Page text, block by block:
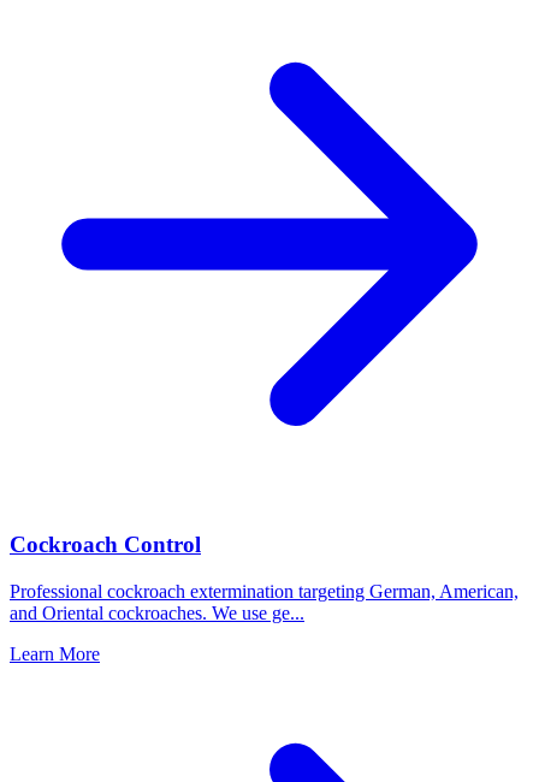
Cockroach Control
Professional cockroach extermination targeting German, American,
and Oriental cockroaches. We use ge...
Learn More